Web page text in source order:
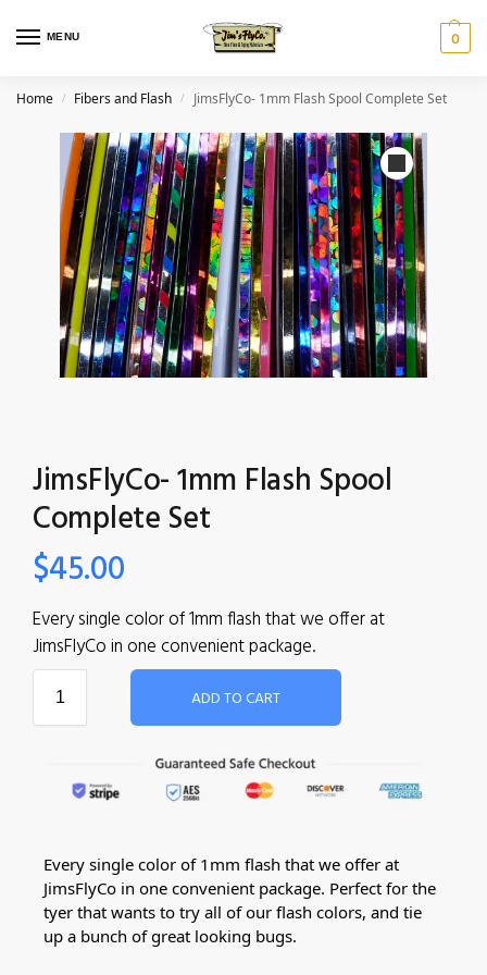
MENU 0
Home / Fibers and Flash / JimsFlyCo- 1mm Flash Spool Complete Set
JimsFlyCo- 1mm Flash Spool
Complete Set
$45.00
Every single color of 1mm flash that we offer at
JimsFlyCo in one convenient package.
ADD TO CART
Every single color of 1mm flash that we offer at
JimsFlyCo in one convenient package. Perfect for the
tyer that wants to try all of our flash colors, and tie
up a bunch of great looking bugs.